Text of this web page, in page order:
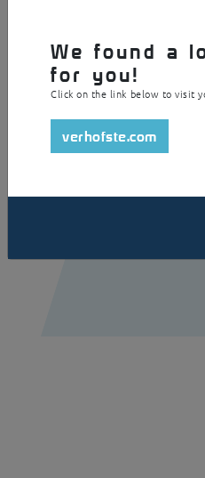
We found a
for you!
Click on the link below to visit
verhofste.com